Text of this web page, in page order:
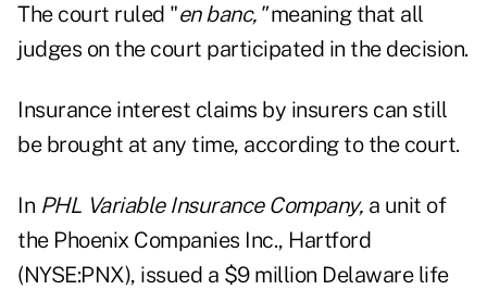
The court ruled "en banc,"meaning that all
judges on the court participated in the decision.
Insurance interest claims by insurers can still
be brought at any time, according to the court.
In PHL Variable Insurance Company, a unit of
the Phoenix Companies Inc., Hartford
(NYSE:PNX), issued a $9 million Delaware life